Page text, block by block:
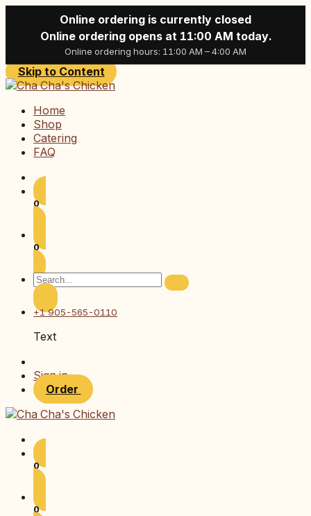
Online ordering is currently closed
Online ordering opens at 11:00 AM today.
Online ordering hours: 11:00 AM – 4:00 AM
Skip to Content
Home
Shop
Catering
FAQ
0
0
+1 905-565-0110
Text
Sign in
Order
0
0